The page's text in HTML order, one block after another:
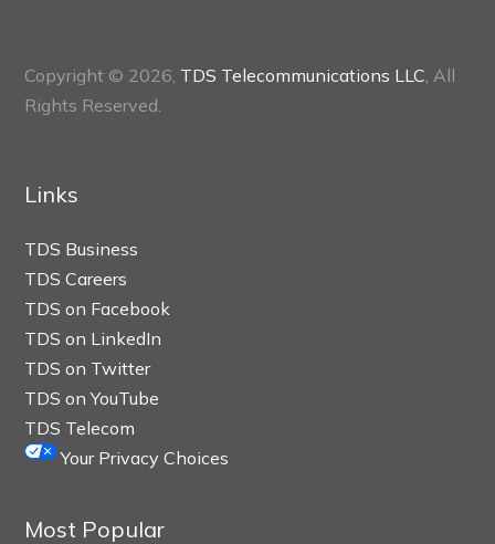
Copyright © 2026, TDS Telecommunications LLC , All
Rights Reserved.
Links
TDS Business
TDS Careers
TDS on Facebook
TDS on LinkedIn
TDS on Twitter
TDS on YouTube
TDS Telecom
Your Privacy Choices
Most Popular